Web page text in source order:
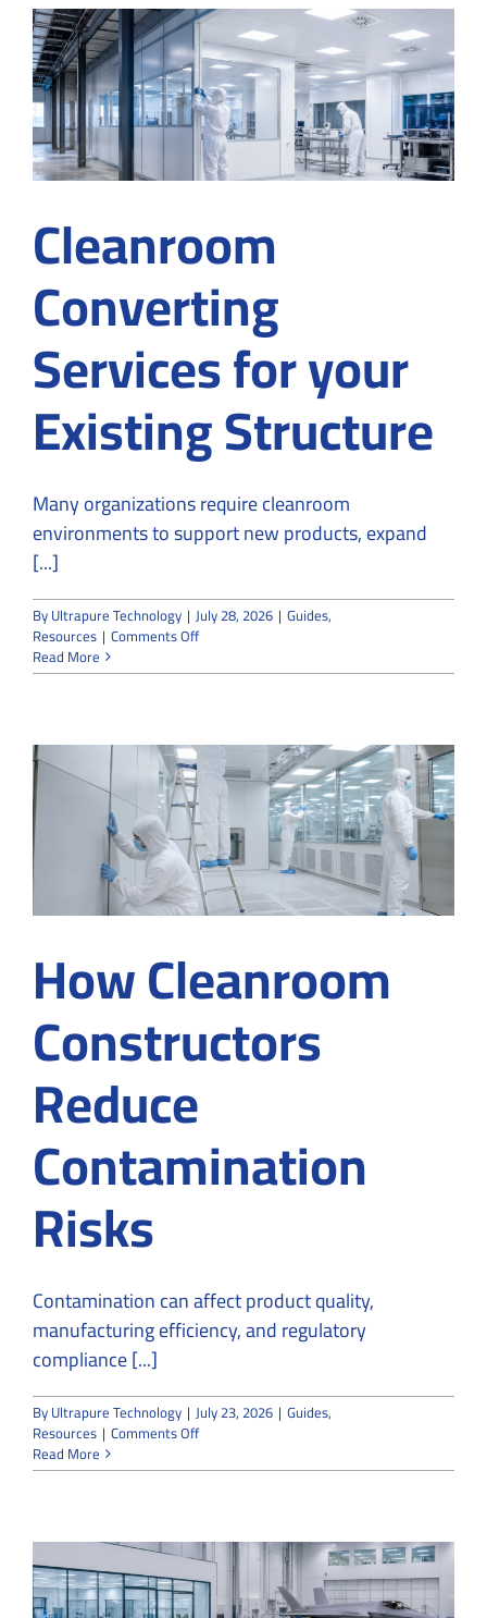
Cleanroom
Converting
Services for your
Existing Structure
Many organizations require cleanroom
environments to support new products, expand
[...]
ByUltrapure Technology | July 28, 2026 | Guides,
Resources | Comments Offon
Converting
Existing
Structure
Read More
How Cleanroom
Constructors
Reduce
Contamination
Risks
Contamination can affect product quality,
manufacturing efficiency, and regulatory
compliance [...]
ByUltrapure Technology | July 23, 2026 | Guides,
Resources | Comments Offon
Cleanroom
Contamination
Risks
Read More